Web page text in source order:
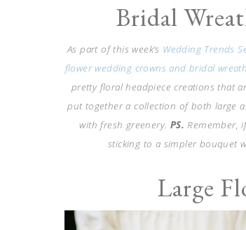
Bridal
As part of this week’s Wedding Trends
flower wedding crowns and bridal
pretty floral headpiece creations that
put together a collection of both large
with fresh greenery. PS.Remember,
sticking to a simpler bouquet
Large